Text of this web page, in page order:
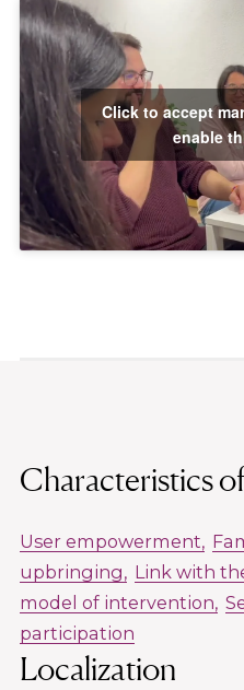
Click to accept
enable
Characteristics
User empowerment
upbringing
Link with
model of intervention
participation
Localization